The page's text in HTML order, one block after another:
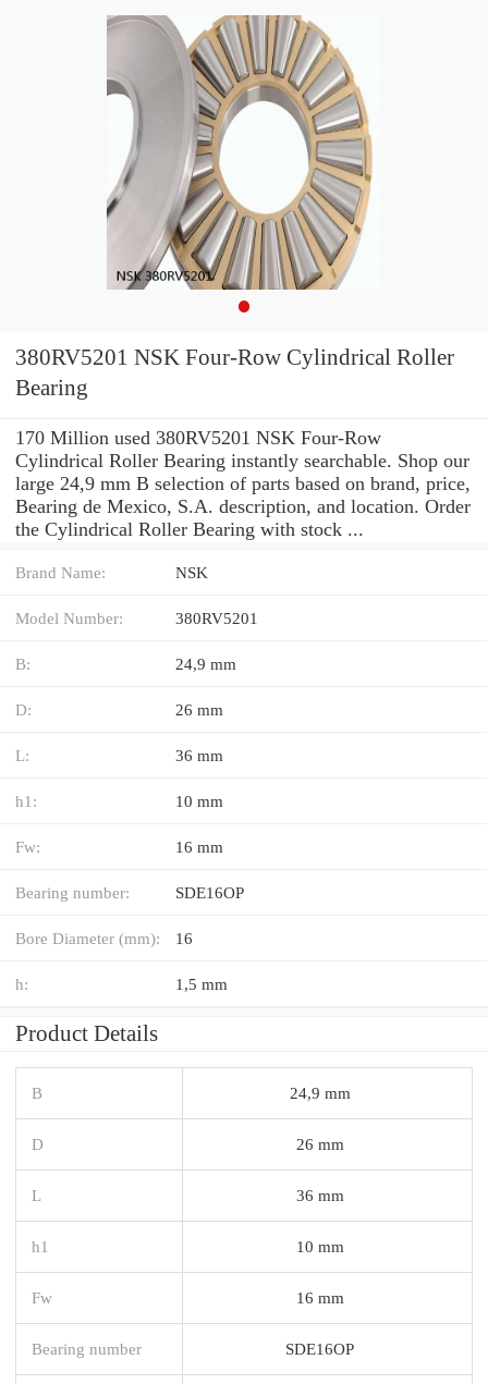
380RV5201 NSK Four-Row Cylindrical Roller
Bearing
170 Million used 380RV5201 NSK Four-Row
Cylindrical Roller Bearing instantly searchable. Shop our
large 24,9 mm B selection of parts based on brand, price,
Bearing de Mexico, S.A. description, and location. Order
the Cylindrical Roller Bearing with stock ...
Brand Name: NSK
Model Number: 380RV5201
B: 24,9 mm
D: 26 mm
L: 36 mm
h1: 10 mm
Fw: 16 mm
Bearing number: SDE16OP
Bore Diameter (mm): 16
h: 1,5 mm
Product Details
B 24,9 mm
D 26 mm
L 36 mm
h1 10 mm
Fw 16 mm
Bearing number SDE16OP